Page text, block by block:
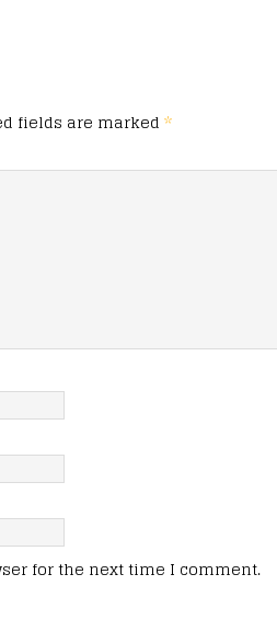
fields are marked*
for the next time I comment.